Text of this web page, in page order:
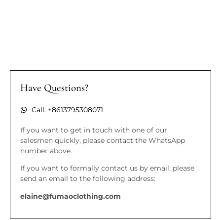
Have Questions?
Call: +8613795308071
If you want to get in touch with one of our
salesmen quickly, please contact the WhatsApp
number above.
If you want to formally contact us by email, please
send an email to the following address:
elaine@fumaoclothing.com